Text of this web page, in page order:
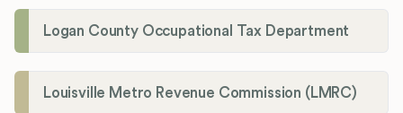
Logan County Occupational Tax Department
Louisville Metro Revenue Commission (LMRC)